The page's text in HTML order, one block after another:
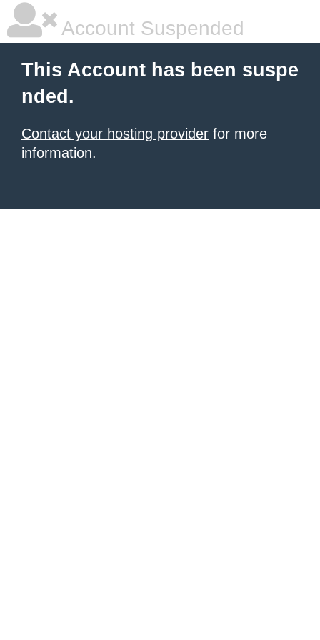
Account Suspended
This Account has been suspe
nded.
Contact your hosting provider for more
information.